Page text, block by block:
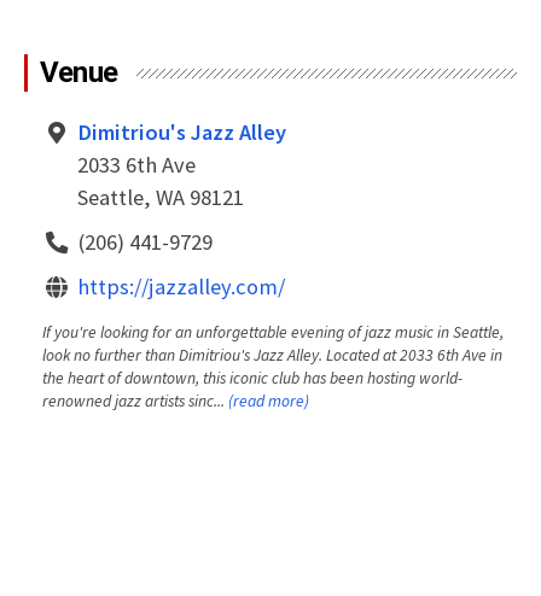
Venue
Dimitriou's Jazz Alley
2033 6th Ave
Seattle, WA 98121
(206) 441-9729
https://jazzalley.com/
If you're looking for an unforgettable evening of jazz music in Seattle,
look no further than Dimitriou's Jazz Alley. Located at 2033 6th Ave in
the heart of downtown, this iconic club has been hosting world-
renowned jazz artists sinc... (read more)